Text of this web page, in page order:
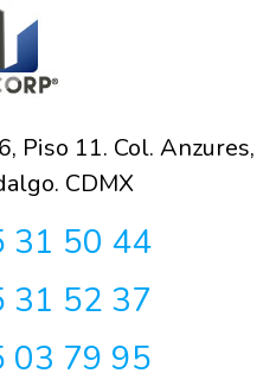
Piso 11. Col. Anzures,
CDMX
31 50 44
31 52 37
03 79 95